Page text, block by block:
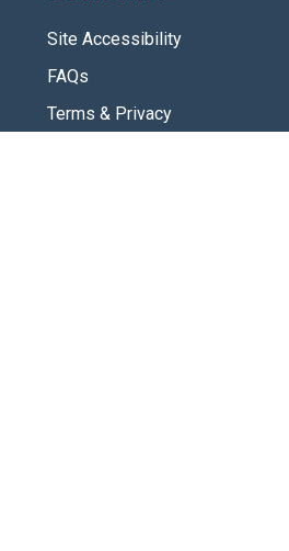
Site Accessibility
FAQs
Terms & Privacy